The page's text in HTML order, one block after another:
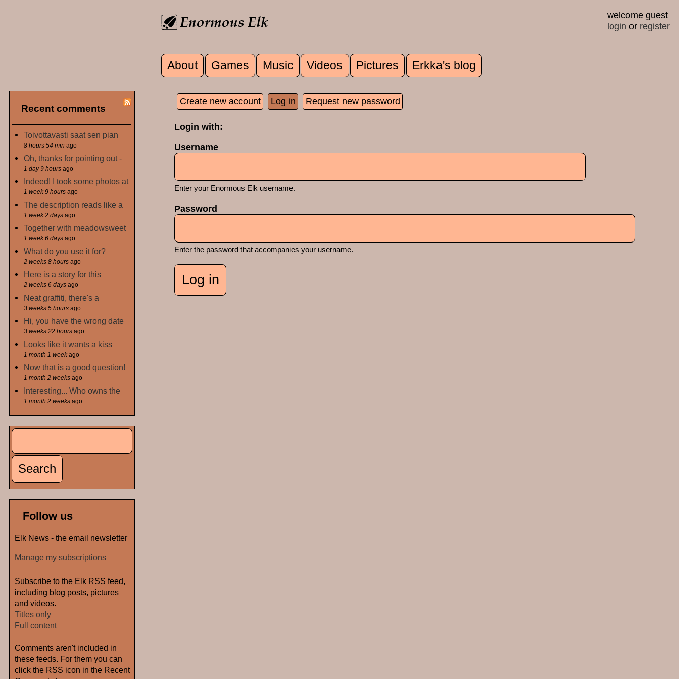
welcome guest
login or register
Main menu
About Games Music Videos Pictures Erkka's blog
Primary tabs
Create new account Log in (active tab)
Request new password
Login with:
Username
Enter your Enormous Elk username.
Password
Enter the password that accompanies your username.
Recent comments
Toivottavasti saat sen pian
8 hours 54 min ago
Oh, thanks for pointing out -
1 day 9 hours ago
Indeed! I took some photos at
1 week 9 hours ago
The description reads like a
1 week 2 days ago
Together with meadowsweet
1 week 6 days ago
What do you use it for?
2 weeks 8 hours ago
Here is a story for this
2 weeks 6 days ago
Neat graffiti, there's a
3 weeks 5 hours ago
Hi, you have the wrong date
3 weeks 22 hours ago
Looks like it wants a kiss
1 month 1 weekago
Now that is a good question!
1 month 2 weeks ago
Interesting... Who owns the
1 month 2 weeks ago
Search
Follow us
Elk News - the email newsletter
Manage my subscriptions
Subscribe to the Elk RSS feed,
including blog posts, pictures
and videos.
Titles only
Full content
Comments aren't included in
these feeds. For them you can
click the RSS icon in the Recent